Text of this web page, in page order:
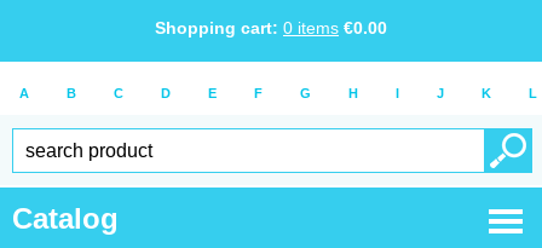
Shopping cart: 0 items €0.00
A B C D E F G H I J K L
Catalog